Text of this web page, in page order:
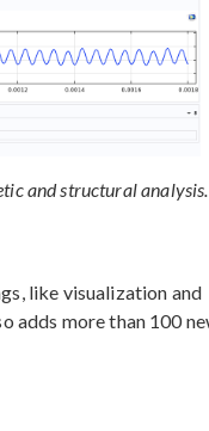
and structural analysis.
like visualization and
adds more than 100